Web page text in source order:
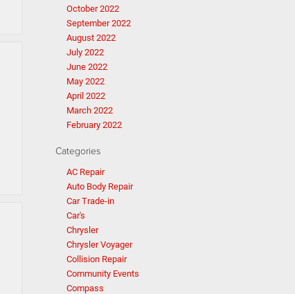
October 2022
September 2022
August 2022
July 2022
June 2022
May 2022
April 2022
March 2022
February 2022
Categories
AC Repair
Auto Body Repair
Car Trade-in
Car's
Chrysler
Chrysler Voyager
Collision Repair
Community Events
Compass